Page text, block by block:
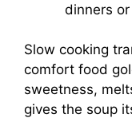
dinners
Slow cooking
comfort food
sweetness,
gives the soup